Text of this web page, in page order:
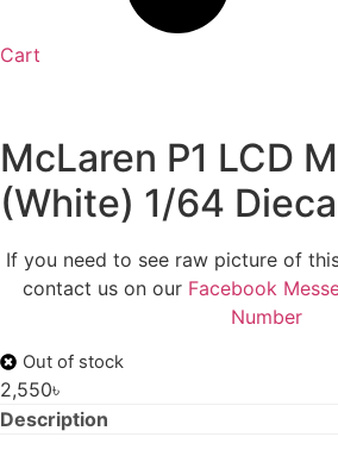
Cart
McLaren P1 LCD
(White) 1/64
If you need to see raw picture of
contact us on our Facebook
Number
Out of stock
2,550৳
Description